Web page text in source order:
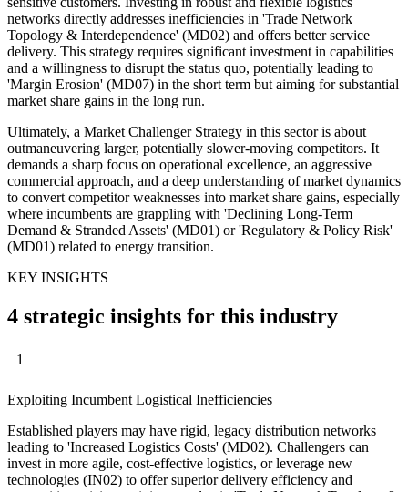
networks directly addresses inefficiencies in 'Trade Network
Topology & Interdependence' (MD02) and offers better service
delivery. This strategy requires significant investment in capabilities
and a willingness to disrupt the status quo, potentially leading to
'Margin Erosion' (MD07) in the short term but aiming for substantial
market share gains in the long run.
Ultimately, a Market Challenger Strategy in this sector is about
outmaneuvering larger, potentially slower-moving competitors. It
demands a sharp focus on operational excellence, an aggressive
commercial approach, and a deep understanding of market dynamics
to convert competitor weaknesses into market share gains, especially
where incumbents are grappling with 'Declining Long-Term
Demand & Stranded Assets' (MD01) or 'Regulatory & Policy Risk'
(MD01) related to energy transition.
KEY INSIGHTS
4 strategic insights for this industry
1
Exploiting Incumbent Logistical Inefficiencies
Established players may have rigid, legacy distribution networks
leading to 'Increased Logistics Costs' (MD02). Challengers can
invest in more agile, cost-effective logistics, or leverage new
technologies (IN02) to offer superior delivery efficiency and